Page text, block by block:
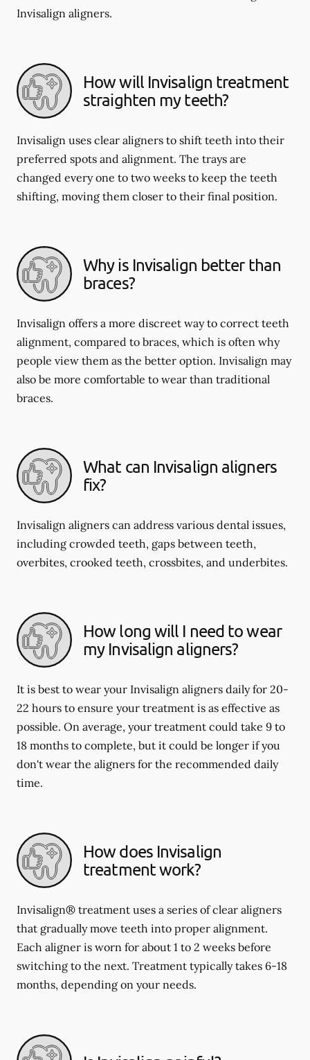
Invisalign aligners.
How will Invisalign treatment
straighten my teeth?
Invisalign uses clear aligners to shift teeth into their
preferred spots and alignment. The trays are
changed every one to two weeks to keep the teeth
shifting, moving them closer to their final position.
Why is Invisalign better than
braces?
Invisalign offers a more discreet way to correct teeth
alignment, compared to braces, which is often why
people view them as the better option. Invisalign may
also be more comfortable to wear than traditional
braces.
What can Invisalign aligners
fix?
Invisalign aligners can address various dental issues,
including crowded teeth, gaps between teeth,
overbites, crooked teeth, crossbites, and underbites.
How long will I need to wear
my Invisalign aligners?
It is best to wear your Invisalign aligners daily for 20-
22 hours to ensure your treatment is as effective as
possible. On average, your treatment could take 9 to
18 months to complete, but it could be longer if you
don't wear the aligners for the recommended daily
time.
How does Invisalign
treatment work?
Invisalign® treatment uses a series of clear aligners
that gradually move teeth into proper alignment.
Each aligner is worn for about 1 to 2 weeks before
switching to the next. Treatment typically takes 6-18
months, depending on your needs.